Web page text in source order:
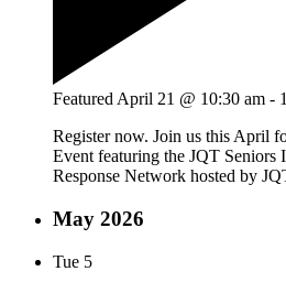
FeaturedApril 21 @ 10:30 am -
Register now. Join us this April
Event featuring the JQT Seniors
Response Network hosted by
May 2026
Tue 5